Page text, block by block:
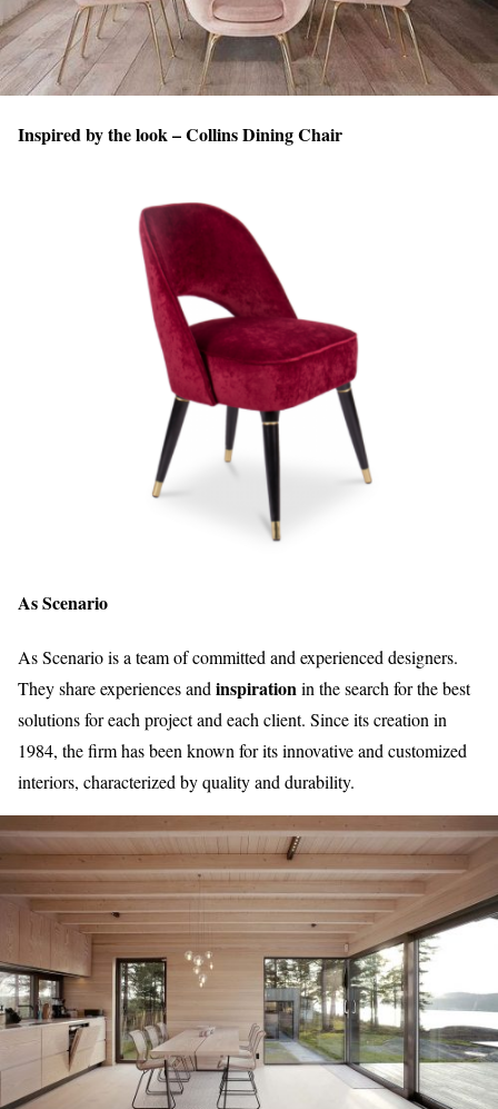
Inspired by the look – Collins Dining Chair
As Scenario
As Scenario is a team of committed and experienced designers.
They share experiences andinspirationin the search for the best
solutions for each project and each client. Since its creation in
1984, the firm has been known for its innovative and customized
interiors, characterized by quality and durability.